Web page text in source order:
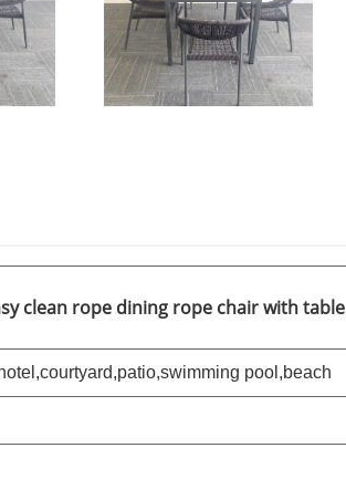
clean rope dining rope chair with table
pool,beach